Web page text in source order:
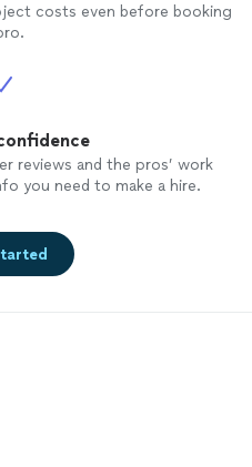
costs even before booking
reviews and the pros’ work
you need to make a hire.